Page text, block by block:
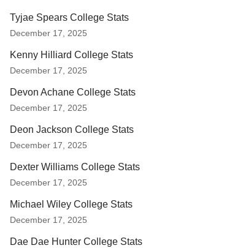
Tyjae Spears College Stats
December 17, 2025
Kenny Hilliard College Stats
December 17, 2025
Devon Achane College Stats
December 17, 2025
Deon Jackson College Stats
December 17, 2025
Dexter Williams College Stats
December 17, 2025
Michael Wiley College Stats
December 17, 2025
Dae Dae Hunter College Stats